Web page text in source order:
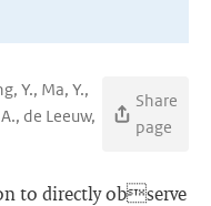
Y., Ma, Y.,
de Leeuw,
Share
page
to directly observe